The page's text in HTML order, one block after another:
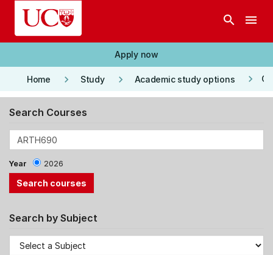
Skip to main content
search menu
Apply now
Home keyboard_arrow_right Study keyboard_arrow_right Academic study options keyboard_arrow_right
Search Courses
Year 2026
Search by Subject